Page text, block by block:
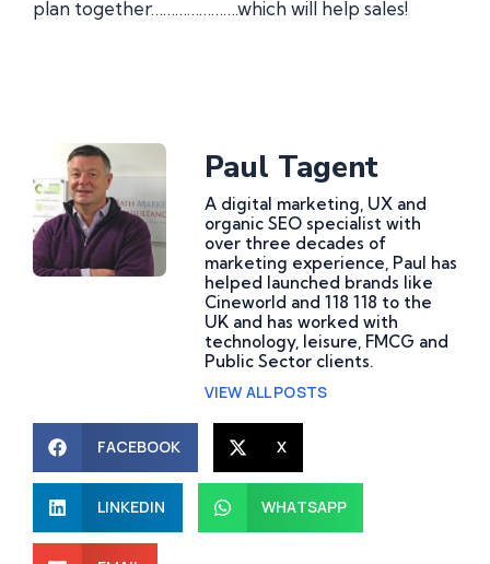
plan together………………….which will help sales!
Paul Tagent
A digital marketing, UX and
organic SEO specialist with
over three decades of
marketing experience, Paul has
helped launched brands like
Cineworld and 118 118 to the
UK and has worked with
technology, leisure, FMCG and
Public Sector clients.
VIEW ALL POSTS
FACEBOOK X
LINKEDIN WHATSAPP